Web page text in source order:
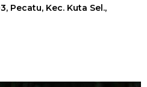
Pecatu, Kec. Kuta Sel.,